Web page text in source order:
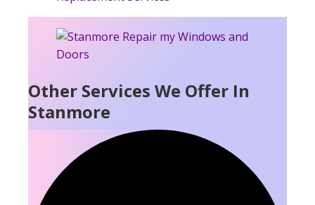
Other Services We Offer In
Stanmore